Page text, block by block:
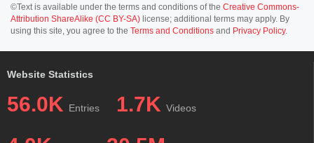
©Text is available under the terms and conditions of the Creative Commons-
Attribution ShareAlike (CC BY-SA) license; additional terms may apply. By
using this site, you agree to the Terms and Conditions and Privacy Policy.
Website Statistics
56.0K Entries 1.7K Videos